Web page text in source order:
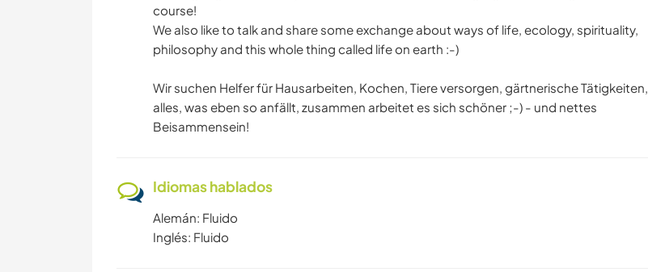
course!
We also like to talk and share some exchange about ways of life, ecology, spirituality,
philosophy and this whole thing called life on earth :-)
Wir suchen Helfer für Hausarbeiten, Kochen, Tiere versorgen, gärtnerische Tätigkeiten,
alles, was eben so anfällt, zusammen arbeitet es sich schöner ;-) - und nettes
Beisammensein!
Idiomas hablados
Alemán: Fluido
Inglés: Fluido